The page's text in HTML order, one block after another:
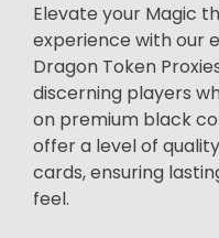
Elevate your Magic
experience with our
Dragon Token
discerning players
on premium black
offer a level of
cards, ensuring
feel.